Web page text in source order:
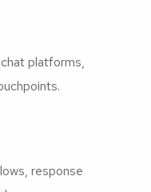
platforms,
response